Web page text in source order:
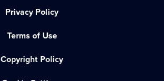
Privacy Policy
Terms of Use
Copyright Policy